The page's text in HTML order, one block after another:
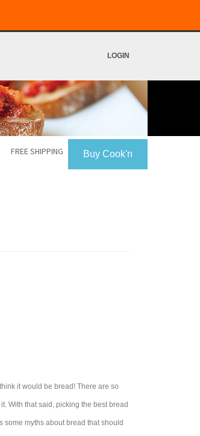
LOGIN
Buy Cook'n
FREE SHIPPING
it would be bread! There are so
With that said, picking the best bread
some myths about bread that should